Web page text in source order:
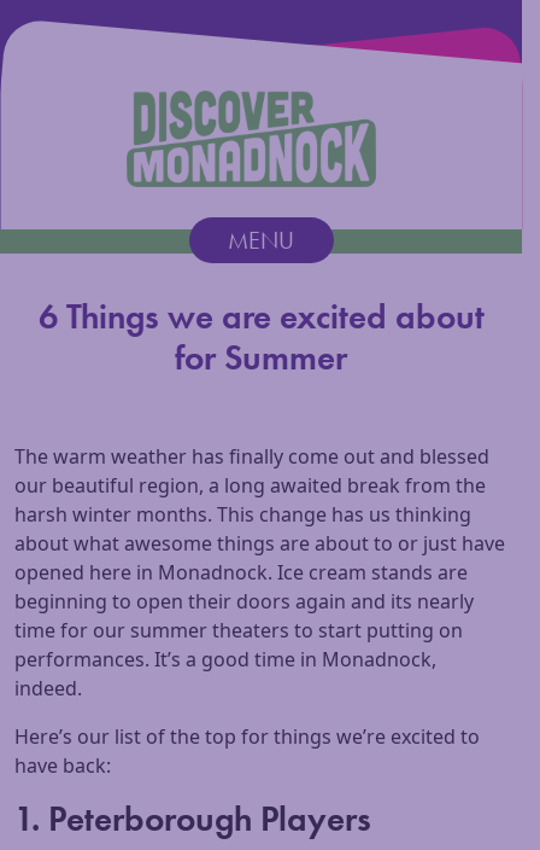
Main Navigation MENU
6 Things we are excited about
for Summer
The warm weather has finally come out and blessed
our beautiful region, a long awaited break from the
harsh winter months. This change has us thinking
about what awesome things are about to or just have
opened here in Monadnock. Ice cream stands are
beginning to open their doors again and its nearly
time for our summer theaters to start putting on
performances. It’s a good time in Monadnock,
indeed.
Here’s our list of the top for things we’re excited to
have back:
1. Peterborough Players